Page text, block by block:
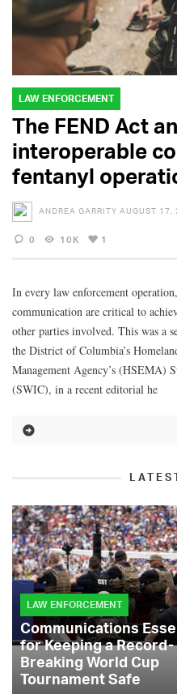
LAW ENFORCEMENT
The FEND Act
interoperable
fentanyl
ANDREA GARRITY AUGUST 17,
0 10K 1
In every law enforcement
communication are critical to
other parties involved. This was a
the District of Columbia’s
Management Agency’s (HSEMA)
(SWIC), in a recent editorial he
LAW ENFORCEMENT
Communications
for Keeping a Record-
Breaking World Cup
Tournament Safe